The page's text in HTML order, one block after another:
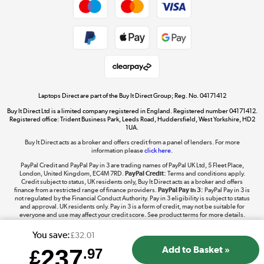
Dive into incredible value
Shop now »
The hot tub specialists
Shop now »
Laptops Direct are part of the Buy It Direct Group; Reg. No. 04171412
Buy It Direct Ltd is a limited company registered in England. Registered number 04171412.
Registered office: Trident Business Park, Leeds Road, Huddersfield, West Yorkshire, HD2
1UA.
Buy It Direct acts as a broker and offers credit from a panel of lenders. For more
information pleaseclick here.
PayPal Credit and PayPal Pay in 3 are trading names of PayPal UK Ltd, 5 Fleet Place,
London, United Kingdom, EC4M 7RD.PayPal Credit: Terms and conditions apply.
Credit subject to status, UK residents only, Buy It Direct acts as a broker and offers
finance from a restricted range of finance providers.PayPal Pay in 3: PayPal Pay in 3 is
not regulated by the Financial Conduct Authority. Pay in 3 eligibility is subject to status
and approval. UK residents only. Pay in 3 is a form of credit, may not be suitable for
everyone and use may affect your credit score. See product terms for more details.
You save:£32.01
£ .97